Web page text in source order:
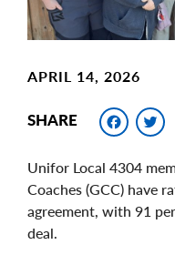
APRIL 14, 2026
SHARE
Unifor Local 4304
Coaches (GCC) have
agreement, with 91
deal.